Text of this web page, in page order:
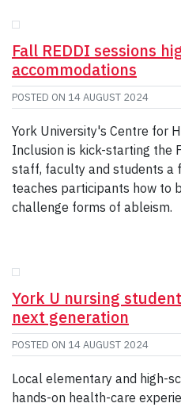
Fall REDDI sessions
accommodations
POSTED ON 14 AUGUST 2024
York University's Centre for
Inclusion is kick-starting the
staff, faculty and students a
teaches participants how to
challenge forms of ableism.
York U nursing
next generation
POSTED ON 14 AUGUST 2024
Local elementary and high-
hands-on health-care